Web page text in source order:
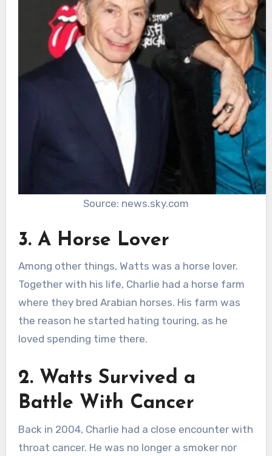
Source: news.sky.com
3. A Horse Lover
Among other things, Watts was a horse lover.
Together with his life, Charlie had a horse farm
where they bred Arabian horses. His farm was
the reason he started hating touring, as he
loved spending time there.
2. Watts Survived a
Battle With Cancer
Back in 2004, Charlie had a close encounter with
throat cancer. He was no longer a smoker nor